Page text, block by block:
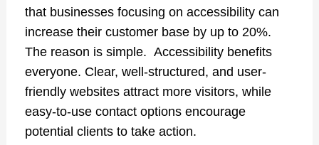
that businesses focusing on accessibility can
increase their customer base by up to 20%.
The reason is simple. Accessibility benefits
everyone. Clear, well-structured, and user-
friendly websites attract more visitors, while
easy-to-use contact options encourage
potential clients to take action.